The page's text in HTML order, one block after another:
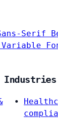
Serif
Variable
Industries